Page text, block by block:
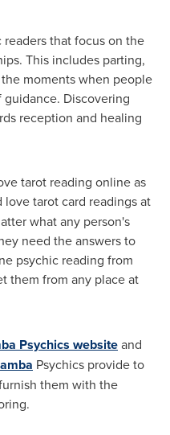
that focus on the
This includes parting,
moments when people
Discovering
reception and healing
tarot reading online as
love tarot card readings at
what any person's
need the answers to
psychic reading from
them from any place at
Psychics websiteand
Psychics provide to
them with the